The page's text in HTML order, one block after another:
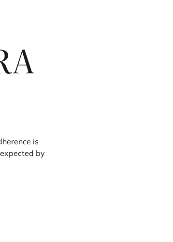
is
by